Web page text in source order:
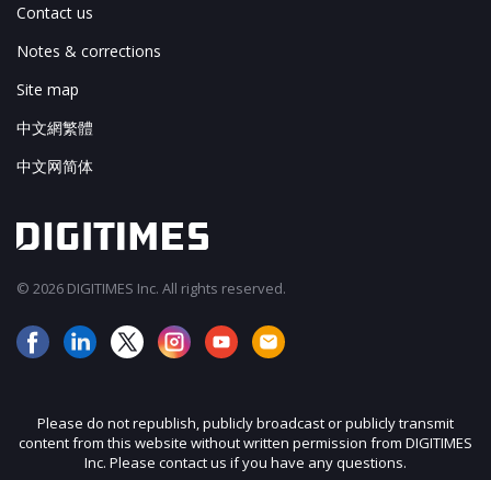
Contact us
Notes & corrections
Site map
中文網繁體
中文网简体
© 2026 DIGITIMES Inc. All rights reserved.
Please do not republish, publicly broadcast or publicly transmit
content from this website without written permission from DIGITIMES
Inc. Please contact us if you have any questions.